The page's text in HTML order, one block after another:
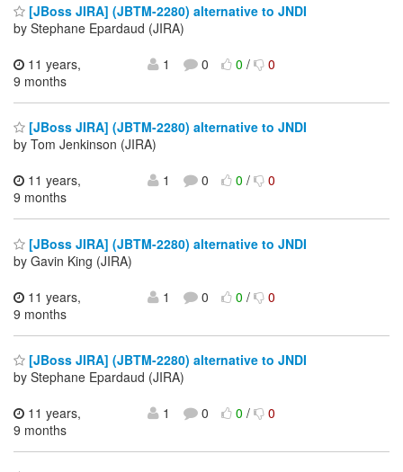
[JBoss JIRA] (JBTM-2280) alternative to JNDI
by Stephane Epardaud (JIRA)
11 years,
9 months
1 0 0/ 0
[JBoss JIRA] (JBTM-2280) alternative to JNDI
by Tom Jenkinson (JIRA)
11 years,
9 months
1 0 0/ 0
[JBoss JIRA] (JBTM-2280) alternative to JNDI
by Gavin King (JIRA)
11 years,
9 months
1 0 0/ 0
[JBoss JIRA] (JBTM-2280) alternative to JNDI
by Stephane Epardaud (JIRA)
11 years,
9 months
1 0 0/ 0